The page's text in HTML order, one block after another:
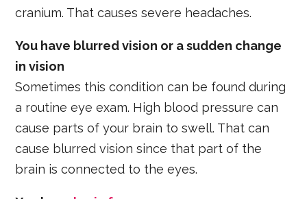
cranium. That causes severe headaches.
You have blurred vision or a sudden change
in vision
Sometimes this condition can be found during
a routine eye exam. High blood pressure can
cause parts of your brain to swell. That can
cause blurred vision since that part of the
brain is connected to the eyes.